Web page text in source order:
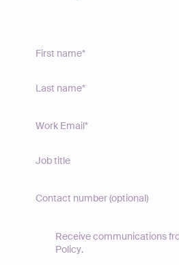
Receive communications
Policy.